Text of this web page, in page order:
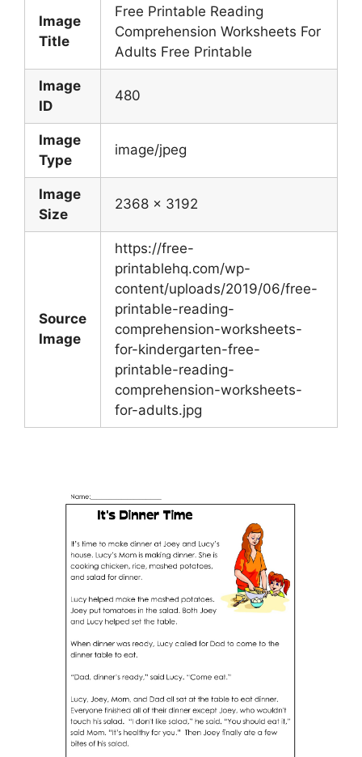
Image
Title
Free Printable Reading
Comprehension Worksheets For
Adults Free Printable
Image
ID
480
Image
Type
image/jpeg
Image
Size
2368 x 3192
Source
Image
https://free-
printablehq.com/wp-
content/uploads/2019/06/free-
printable-reading-
comprehension-worksheets-
for-kindergarten-free-
printable-reading-
comprehension-worksheets-
for-adults.jpg